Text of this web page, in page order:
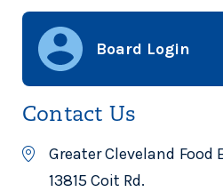
Board Login
Contact Us
Greater Cleveland Food
13815 Coit Rd.